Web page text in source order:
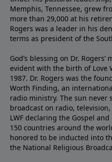
Memphis, Tennessee, grew
more than 29,000 at his
Rogers was a leader in his
terms as president of the
God’s blessing on Dr.
evident with the birth of Love
1987. Dr. Rogers was the
Worth Finding, an
radio ministry. The sun never
broadcast on radio,
LWF declaring the Gospel
150 countries around the
honored to be inducted into
the National Religious